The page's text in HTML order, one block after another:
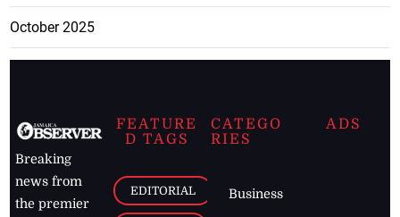
October 2025
Breaking
news from
the premier
FEATURE
D TAGS
EDITORIAL
CATEGO
RIES
Business
ADS